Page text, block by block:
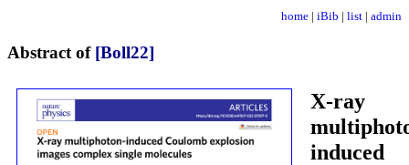
home | iBib | list | admin
Abstract of [Boll22]
X-ray
induced